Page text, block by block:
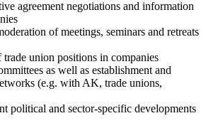
agreement negotiations and information
of meetings, seminars and retreats
trade union positions in companies
as well as establishment and
(e.g. with AK, trade unions,
political and sector-specific developments